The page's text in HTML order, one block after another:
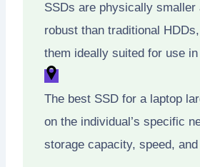
SSDs are physically smaller
robust than traditional
them ideally suited for use
The best SSD for a laptop
on the individual’s specific
storage capacity, speed, and